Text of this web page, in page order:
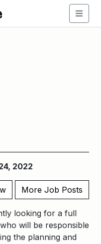
2022
More Job Posts
looking for a full
will be responsible
the planning and